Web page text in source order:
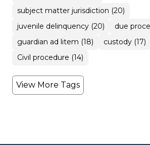
subject matter jurisdiction (20)
juvenile delinquency (20)
due
guardian ad litem (18)
custody (17)
Civil procedure (14)
View More Tags